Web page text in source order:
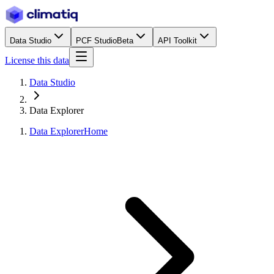
Data Studio PCF StudioBeta API Toolkit
License this data
Data Studio
Data Explorer
Data ExplorerHome